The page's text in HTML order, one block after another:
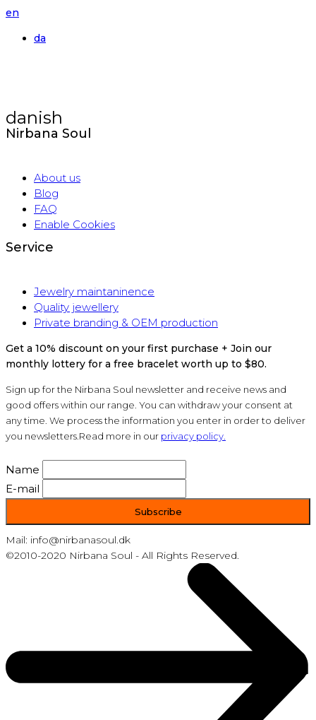
en
da
danish
Nirbana Soul
About us
Blog
FAQ
Enable Cookies
Service
Jewelry maintaninence
Quality jewellery
Private branding & OEM production
Get a 10% discount on your first purchase + Join our
monthly lottery for a free bracelet worth up to $80.
Sign up for the Nirbana Soul newsletter and receive news and
good offers within our range. You can withdraw your consent at
any time. We process the information you enter in order to deliver
you newsletters.Read more in our privacy policy.
Name
E-mail
Mail: info@nirbanasoul.dk
©2010-2020 Nirbana Soul - All Rights Reserved.